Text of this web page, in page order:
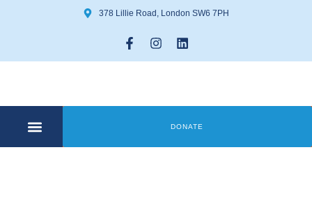
378 Lillie Road, London SW6 7PH
DONATE